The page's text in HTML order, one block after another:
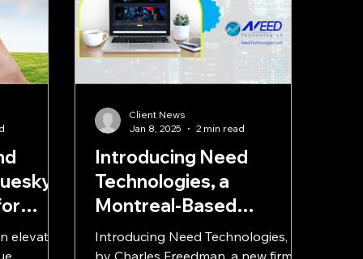
elevate
Introducing Need
Technologies, a
Montreal-Based
Technology Solutions
Integration Firm
Introducing Need Technologies, led
by Charles Freedman, a new firm in
Client News
Jan 8, 2025
2 min read